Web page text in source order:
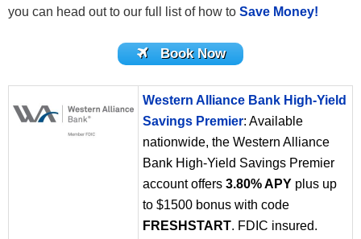
you can head out to our full list of how to Save Money!
Book Now
Western Alliance Bank High-Yield
Savings Premier: Available
nationwide, the Western Alliance
Bank High-Yield Savings Premier
account offers 3.80% APY plus up
to $1500 bonus with code
FRESHSTART. FDIC insured.